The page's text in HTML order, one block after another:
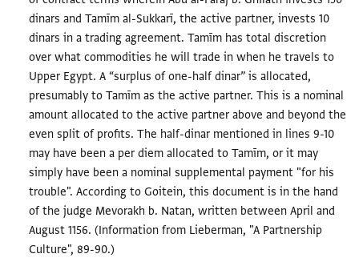
dinars and Tamīm al-Sukkarī, the active partner, invests 10
dinars in a trading agreement. Tamīm has total discretion
over what commodities he will trade in when he travels to
Upper Egypt. A “surplus of one-half dinar” is allocated,
presumably to Tamīm as the active partner. This is a nominal
amount allocated to the active partner above and beyond the
even split of profits. The half-dinar mentioned in lines 9-10
may have been a per diem allocated to Tamīm, or it may
simply have been a nominal supplemental payment "for his
trouble". According to Goitein, this document is in the hand
of the judge Mevorakh b. Natan, written between April and
August 1156. (Information from Lieberman, "A Partnership
Culture", 89-90.)